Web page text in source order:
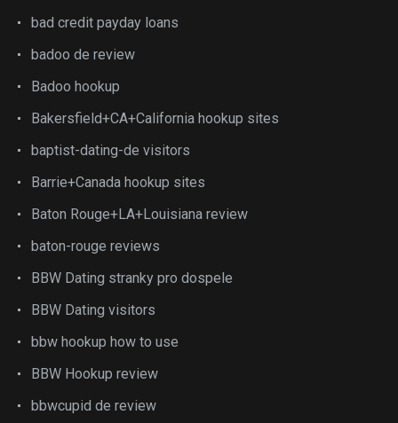
bad credit payday loans
badoo de review
Badoo hookup
Bakersfield+CA+California hookup sites
baptist-dating-de visitors
Barrie+Canada hookup sites
Baton Rouge+LA+Louisiana review
baton-rouge reviews
BBW Dating stranky pro dospele
BBW Dating visitors
bbw hookup how to use
BBW Hookup review
bbwcupid de review